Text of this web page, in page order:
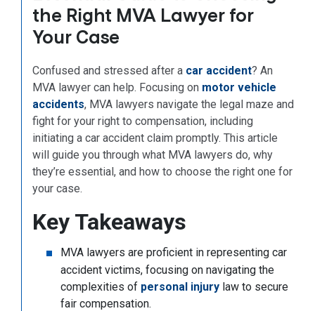
the Right MVA Lawyer for
Your Case
Confused and stressed after a car accident? An
MVA lawyer can help. Focusing on motor vehicle
accidents, MVA lawyers navigate the legal maze and
fight for your right to compensation, including
initiating a car accident claim promptly. This article
will guide you through what MVA lawyers do, why
they’re essential, and how to choose the right one for
your case.
Key Takeaways
MVA lawyers are proficient in representing car
accident victims, focusing on navigating the
complexities of personal injury law to secure
fair compensation.